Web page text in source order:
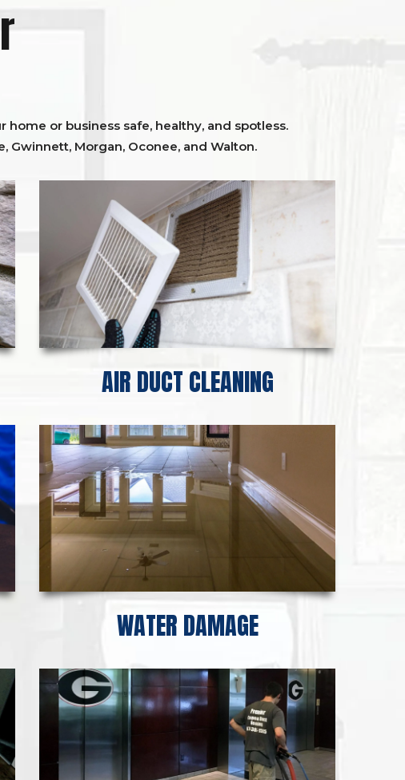
or business safe, healthy, and spotless.
, Gwinnett, Morgan, Oconee, and Walton.
AIR DUCT CLEANING
WATER DAMAGE